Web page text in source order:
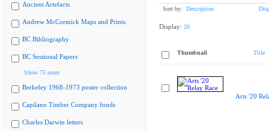
Ancient Artefacts
Andrew McCormick Maps and Prints
BC Bibliography
BC Sessional Papers
Show 75 more
Berkeley 1968-1973 poster collection
Capilano Timber Company fonds
Charles Darwin letters
Sort by: Description
Display: 20
Thumbnail Title
Arts '20